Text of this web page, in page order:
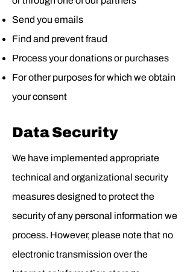
Send you emails
Find and prevent fraud
Process your donations or purchases
For other purposes for which we obtain
your consent
Data Security
We have implemented appropriate
technical and organizational security
measures designed to protect the
security of any personal information we
process. However, please note that no
electronic transmission over the